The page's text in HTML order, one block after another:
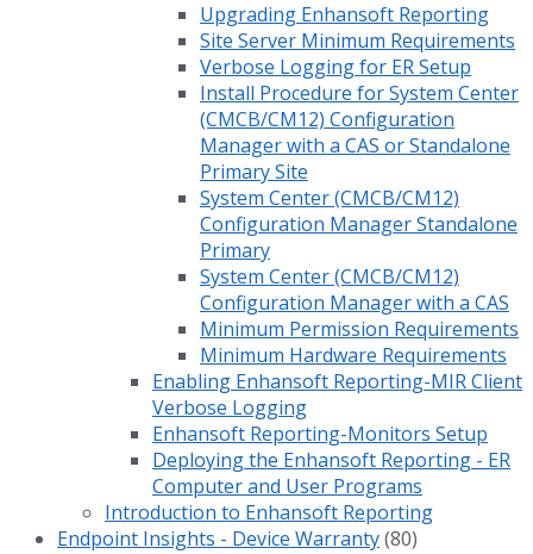
Upgrading Enhansoft Reporting
Site Server Minimum Requirements
Verbose Logging for ER Setup
Install Procedure for System Center
(CMCB/CM12) Configuration
Manager with a CAS or Standalone
Primary Site
System Center (CMCB/CM12)
Configuration Manager Standalone
Primary
System Center (CMCB/CM12)
Configuration Manager with a CAS
Minimum Permission Requirements
Minimum Hardware Requirements
Enabling Enhansoft Reporting-MIR Client
Verbose Logging
Enhansoft Reporting-Monitors Setup
Deploying the Enhansoft Reporting - ER
Computer and User Programs
Introduction to Enhansoft Reporting
Endpoint Insights - Device Warranty(80)